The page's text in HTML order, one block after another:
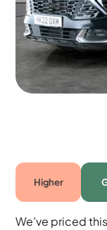
Automatic
5
Higher
We've priced